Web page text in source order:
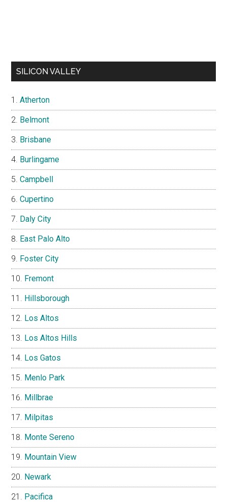
SILICON VALLEY
Atherton
Belmont
Brisbane
Burlingame
Campbell
Cupertino
Daly City
East Palo Alto
Foster City
Fremont
Hillsborough
Los Altos
Los Altos Hills
Los Gatos
Menlo Park
Millbrae
Milpitas
Monte Sereno
Mountain View
Newark
Pacifica